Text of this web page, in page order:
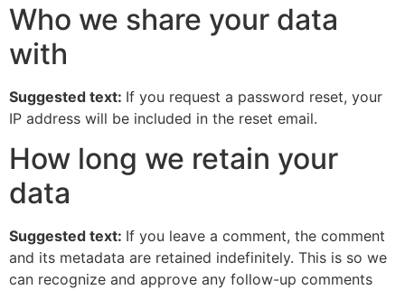
Who we share your data
with
Suggested text: If you request a password reset, your
IP address will be included in the reset email.
How long we retain your
data
Suggested text: If you leave a comment, the comment
and its metadata are retained indefinitely. This is so we
can recognize and approve any follow-up comments